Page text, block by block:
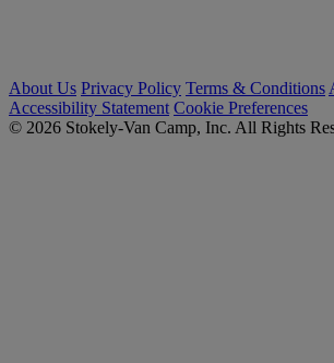
About Us Privacy Policy Terms & Conditions
Accessibility Statement Cookie Preferences
© 2026 Stokely-Van Camp, Inc. All Rights